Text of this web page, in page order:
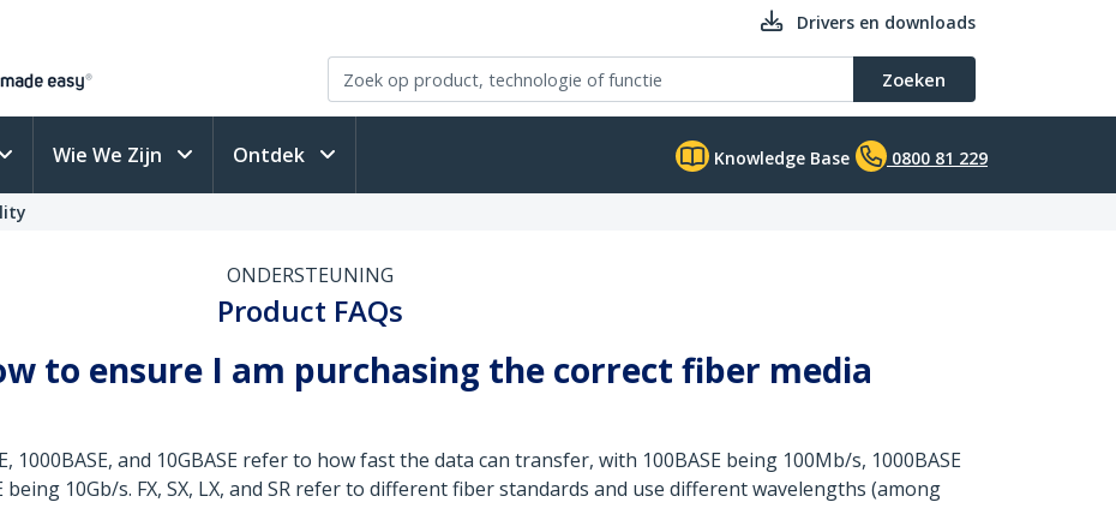
Drivers en downloads
Zoeken
Wie We Zijn Ontdek Knowledge Base 0800 81 229
ONDERSTEUNING
Product FAQs
to ensure I am purchasing the correct fiber media
1000BASE, and 10GBASE refer to how fast the data can transfer, with 100BASE being 100Mb/s, 1000BASE
being 10Gb/s. FX, SX, LX, and SR refer to different fiber standards and use different wavelengths (among